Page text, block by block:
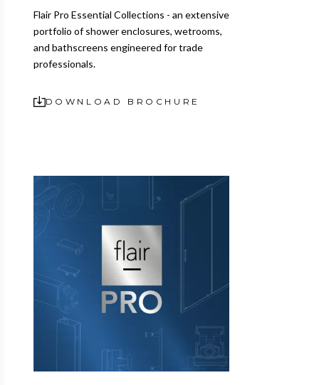
Flair Pro Essential Collections - an extensive
portfolio of shower enclosures, wetrooms,
and bathscreens engineered for trade
professionals.
DOWNLOAD BROCHURE